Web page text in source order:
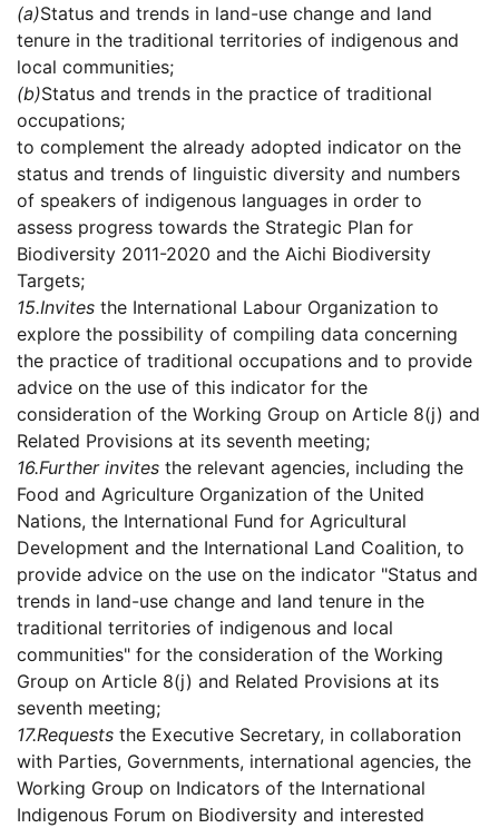
(a)Status and trends in land-use change and land
tenure in the traditional territories of indigenous and
local communities;
(b)Status and trends in the practice of traditional
occupations;
to complement the already adopted indicator on the
status and trends of linguistic diversity and numbers
of speakers of indigenous languages in order to
assess progress towards the Strategic Plan for
Biodiversity 2011-2020 and the Aichi Biodiversity
Targets;
15.Invites the International Labour Organization to
explore the possibility of compiling data concerning
the practice of traditional occupations and to provide
advice on the use of this indicator for the
consideration of the Working Group on Article 8(j) and
Related Provisions at its seventh meeting;
16.Further invites the relevant agencies, including the
Food and Agriculture Organization of the United
Nations, the International Fund for Agricultural
Development and the International Land Coalition, to
provide advice on the use on the indicator "Status and
trends in land-use change and land tenure in the
traditional territories of indigenous and local
communities" for the consideration of the Working
Group on Article 8(j) and Related Provisions at its
seventh meeting;
17.Requests the Executive Secretary, in collaboration
with Parties, Governments, international agencies, the
Working Group on Indicators of the International
Indigenous Forum on Biodiversity and interested